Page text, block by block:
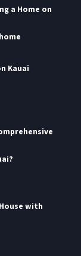
a Home on
Kauai
with